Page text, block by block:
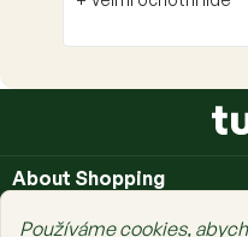
Používáme cookies,
About Shopping
About Us